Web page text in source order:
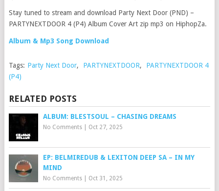
Stay tuned to stream and download Party Next Door (PND) –
PARTYNEXTDOOR 4 (P4) Album Cover Art zip mp3 on HiphopZa.
Album & Mp3 Song Download
Tags: Party Next Door, PARTYNEXTDOOR,
PARTYNEXTDOOR 4
(P4)
RELATED POSTS
ALBUM: BLESTSOUL – CHASING DREAMS
No Comments| Oct 27, 2025
EP: BELMIREDUB & LEXITON DEEP SA – IN MY
MIND
No Comments| Oct 31, 2025